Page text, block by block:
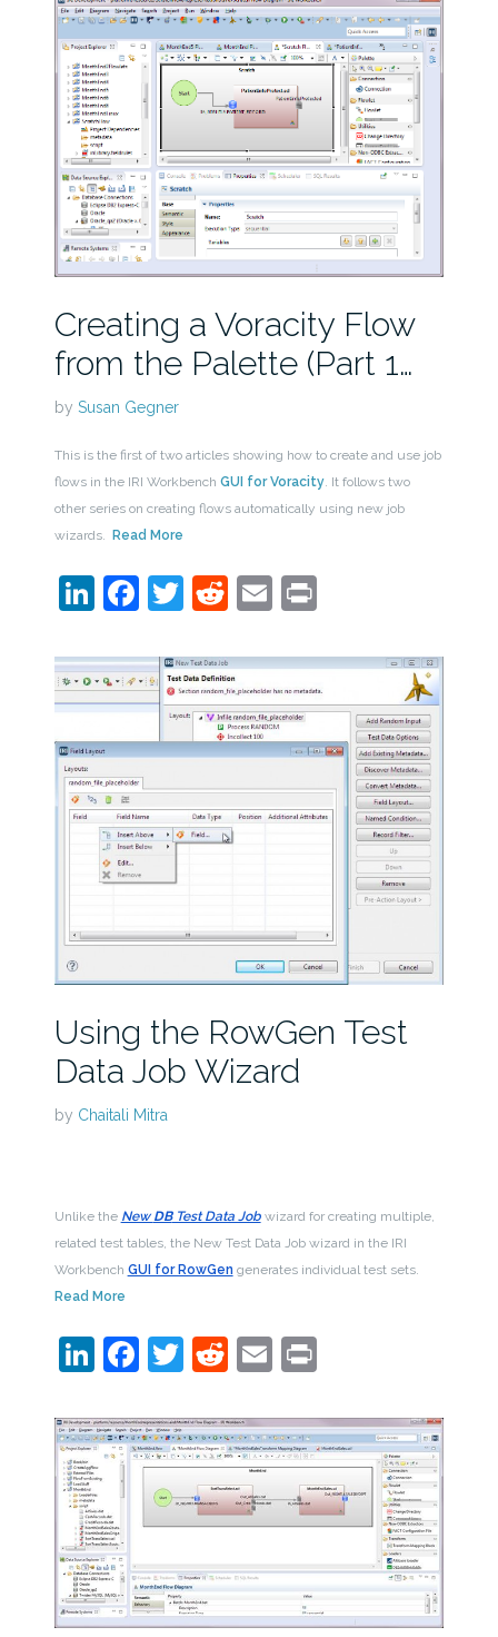
Creating a Voracity Flow
from the Palette (Part 1…
by Susan Gegner
This is the first of two articles showing how to create and use job
flows in the IRI Workbench GUI for Voracity. It follows two
other series on creating flows automatically using new job
wizards. Read More
LinkedIn
Facebook
Twitter
Reddit
EmailPrint
Using the RowGen Test
Data Job Wizard
by Chaitali Mitra
Unlike the NewDBTest Data Jobwizard for creating multiple,
related test tables, the New Test Data Job wizard in the IRI
Workbench GUI for RowGen generates individual test sets.
Read More
LinkedIn
Facebook
Twitter
Reddit
EmailPrint